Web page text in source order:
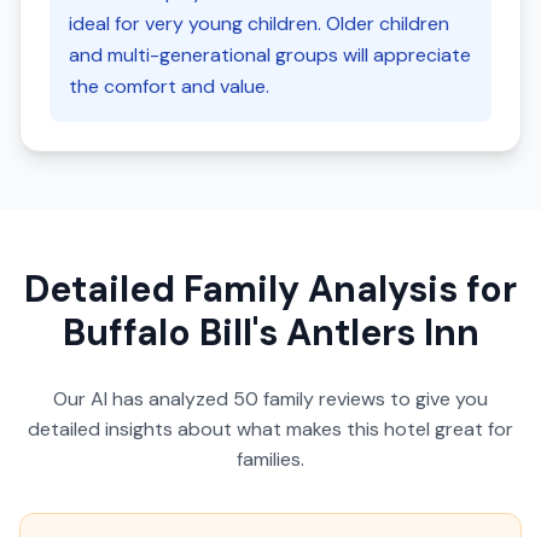
ideal for very young children. Older children
and multi-generational groups will appreciate
the comfort and value.
Detailed Family Analysis for
Buffalo Bill's Antlers Inn
Our AI has analyzed 50 family reviews to give you
detailed insights about what makes this hotel great for
families.